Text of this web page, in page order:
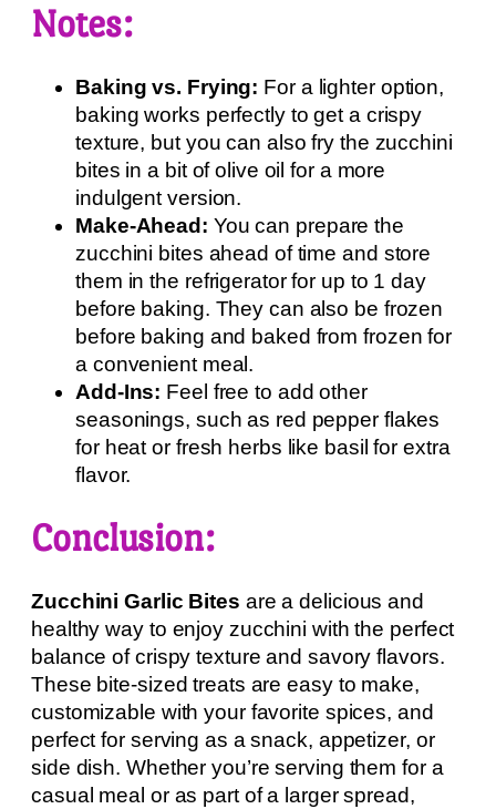
Notes:
Baking vs. Frying: For a lighter option,
baking works perfectly to get a crispy
texture, but you can also fry the zucchini
bites in a bit of olive oil for a more
indulgent version.
Make-Ahead: You can prepare the
zucchini bites ahead of time and store
them in the refrigerator for up to 1 day
before baking. They can also be frozen
before baking and baked from frozen for
a convenient meal.
Add-Ins: Feel free to add other
seasonings, such as red pepper flakes
for heat or fresh herbs like basil for extra
flavor.
Conclusion:
Zucchini Garlic Bites are a delicious and
healthy way to enjoy zucchini with the perfect
balance of crispy texture and savory flavors.
These bite-sized treats are easy to make,
customizable with your favorite spices, and
perfect for serving as a snack, appetizer, or
side dish. Whether you’re serving them for a
casual meal or as part of a larger spread,